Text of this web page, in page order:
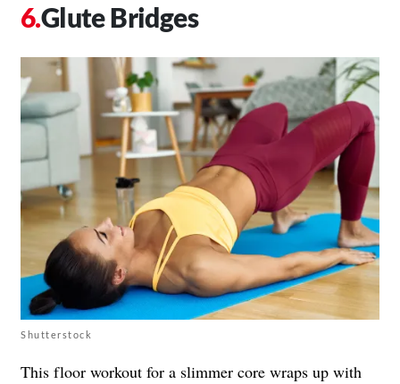
Glute Bridges
Shutterstock
This floor workout for a slimmer core wraps up with